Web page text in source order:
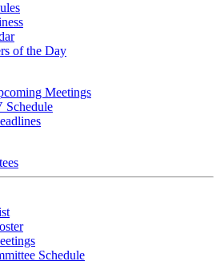
of the Day
Meetings
Schedule
Schedule